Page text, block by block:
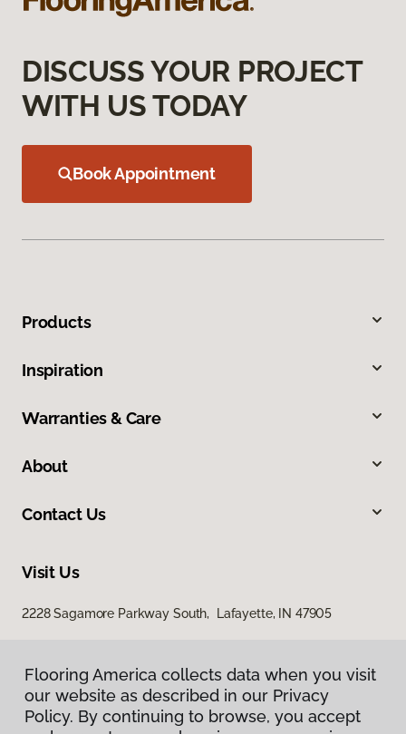
DISCUSS YOUR PROJECT
WITH US TODAY
Book Appointment
Products
Inspiration
Warranties & Care
About
Contact Us
Visit Us
2228 Sagamore Parkway South, Lafayette, IN 47905
Flooring America collects data when you visit
our website as described in our Privacy
Policy. By continuing to browse, you accept